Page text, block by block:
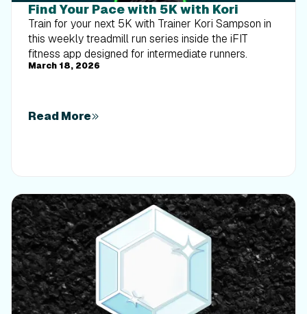
Find Your Pace with 5K with Kori
Train for your next 5K with Trainer Kori Sampson in
this weekly treadmill run series inside the iFIT
fitness app designed for intermediate runners.
March 18, 2026
Read More